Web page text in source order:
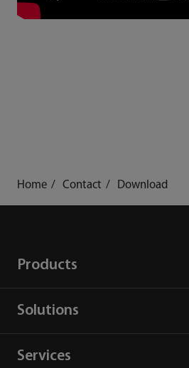
Home Contact Download
Products
Solutions
Services